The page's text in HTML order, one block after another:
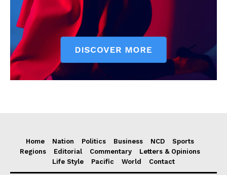
Home Nation Politics Business NCD
Sports
Regions
Editorial Commentary
Letters & Opinions
Life Style
Pacific World Contact